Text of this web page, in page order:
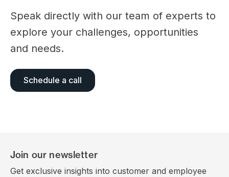
Speak directly with our team of experts to
explore your challenges, opportunities
and needs.
Schedule a call
Join our newsletter
Get exclusive insights into customer and employee